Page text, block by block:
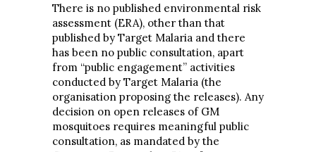
There is no published environmental risk
assessment (ERA), other than that
published by Target Malaria and there
has been no public consultation, apart
from “public engagement” activities
conducted by Target Malaria (the
organisation proposing the releases). Any
decision on open releases of GM
mosquitoes requires meaningful public
consultation, as mandated by the